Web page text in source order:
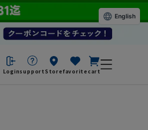
Loginsupport Storefavorite cart
English